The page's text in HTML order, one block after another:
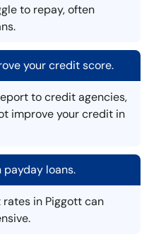
to repay, often
your credit score.
to credit agencies,
improve your credit in
payday loans.
in Piggott can